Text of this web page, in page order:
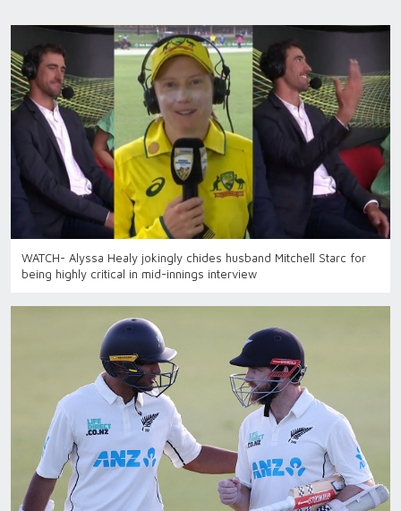
WATCH- Alyssa Healy jokingly chides husband Mitchell Starc for
being highly critical in mid-innings interview